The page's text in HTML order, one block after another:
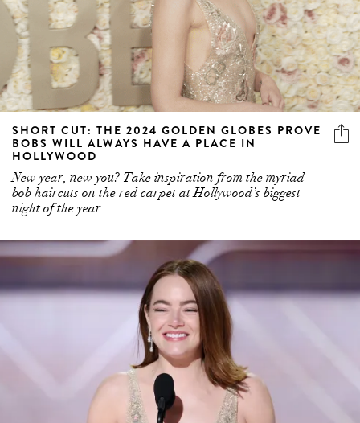
SHORT CUT: THE 2024 GOLDEN GLOBES PROVE
BOBS WILL ALWAYS HAVE A PLACE IN
HOLLYWOOD
New year, new you? Take inspiration from the myriad
bob haircuts on the red carpet at Hollywood’s biggest
night of the year